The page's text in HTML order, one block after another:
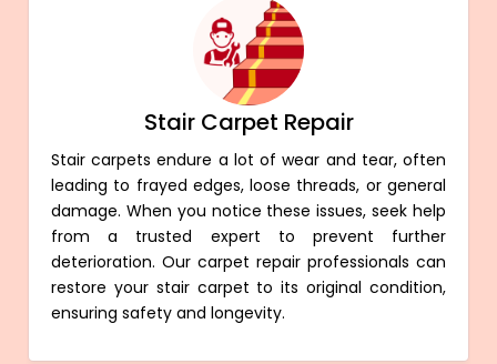
Stair Carpet Repair
Stair carpets endure a lot of wear and tear, often
leading to frayed edges, loose threads, or general
damage. When you notice these issues, seek help
from a trusted expert to prevent further
deterioration. Our carpet repair professionals can
restore your stair carpet to its original condition,
ensuring safety and longevity.